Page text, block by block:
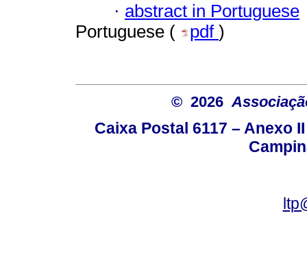
· abstract in Portuguese
Portuguese (
pdf )
© 2026
Caixa Postal 6117 – Anexo